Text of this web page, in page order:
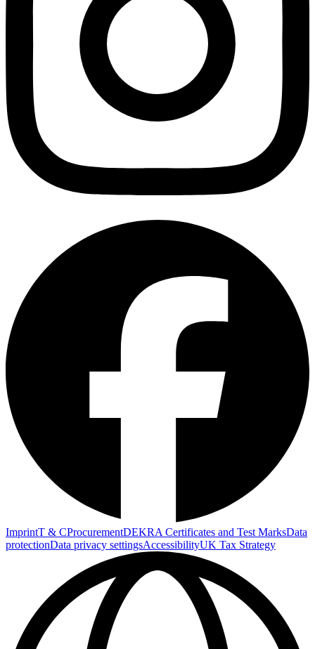
ImprintT & CProcurementDEKRA Certificates and Test MarksData
protectionData privacy settingsAccessibilityUK Tax Strategy